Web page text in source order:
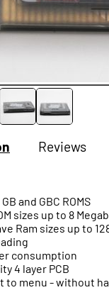
Reviews
and GBC ROMS
sizes up to 8
Ram sizes up to
consumption
4 layer PCB
to menu - without